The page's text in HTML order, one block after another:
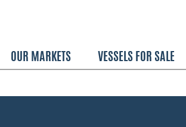
OUR MARKETS VESSELS FOR SALE